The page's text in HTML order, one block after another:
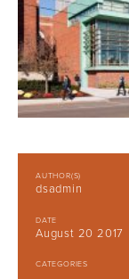
AUTHOR(S)
dsadmin
DATE
August 20 2017
CATEGORIES